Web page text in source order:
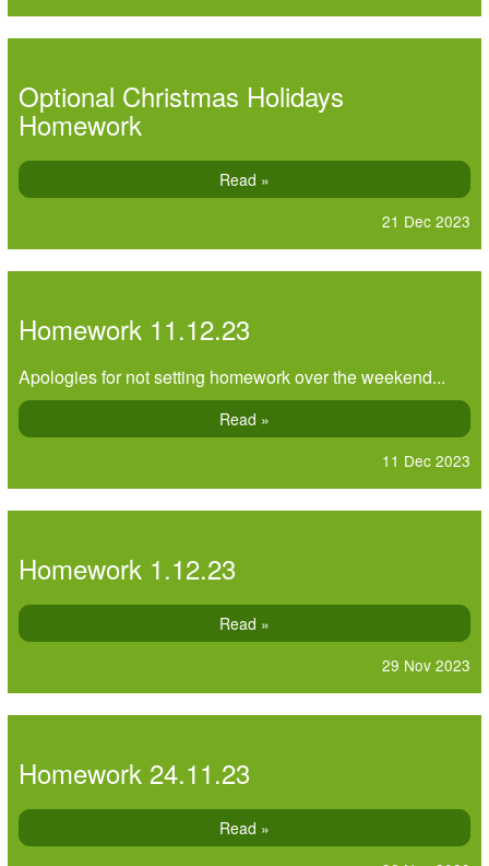
Optional Christmas Holidays
Homework
Read »
21 Dec 2023
Homework 11.12.23
Apologies for not setting homework over the weekend...
Read »
11 Dec 2023
Homework 1.12.23
Read »
29 Nov 2023
Homework 24.11.23
Read »